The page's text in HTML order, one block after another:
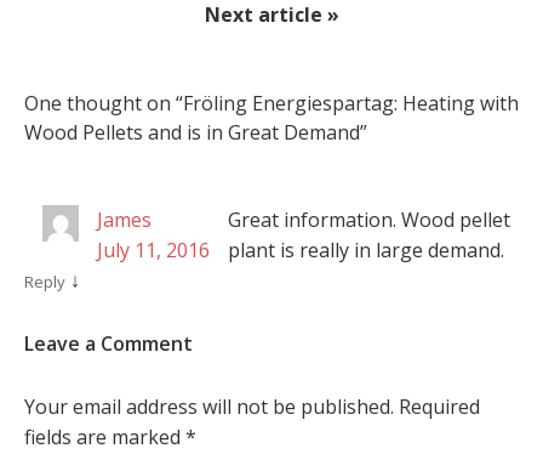
Next article »
One thought on “Fröling Energiespartag: Heating with
Wood Pellets and is in Great Demand”
James
July 11, 2016
Great information. Wood pellet
plant is really in large demand.
Reply ↓
Leave a Comment
Your email address will not be published. Required
fields are marked *